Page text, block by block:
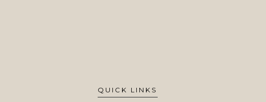
QUICK LINKS